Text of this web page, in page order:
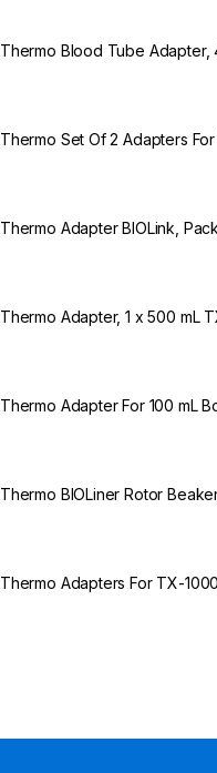
Thermo Blood Tube Adapter,
Thermo Set Of 2 Adapters
Thermo Adapter BIOLink,
Thermo Adapter, 1 x 500 mL
Thermo Adapter For 100 mL
Thermo BIOLiner Rotor
Thermo Adapters For TX-